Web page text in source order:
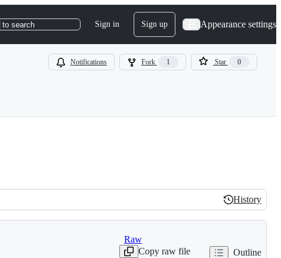
to search Sign in Sign up Appearance settings
Notifications Fork 1 Star 0
History
History
Raw
Copy raw file
Outline